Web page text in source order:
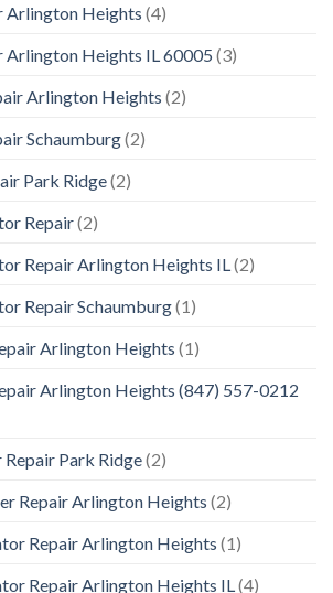
Arlington Heights (4)
Arlington Heights IL 60005 (3)
Arlington Heights (2)
Schaumburg(2)
Park Ridge(2)
Repair(2)
Repair Arlington Heights IL (2)
Repair Schaumburg(1)
Arlington Heights (1)
Arlington Heights (847) 557-0212
Repair Park Ridge(2)
Repair Arlington Heights (2)
Repair Arlington Heights (1)
Repair Arlington Heights IL (4)